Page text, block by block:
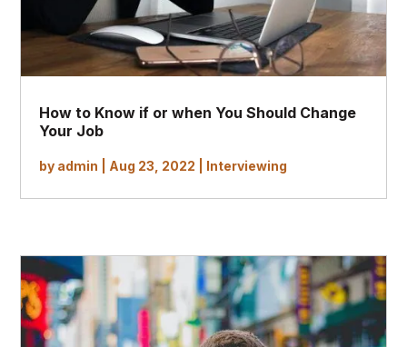
How to Know if or when You Should Change
Your Job
by admin Aug 23, 2022 Interviewing